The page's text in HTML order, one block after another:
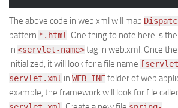
The above code in web.xml will map
pattern *.html . One thing to note here is
in <servlet-name>tag in web.xml. Once
initialized, it will look for a file name
servlet.xml in WEB-INFfolder of web
example, the framework will look for file